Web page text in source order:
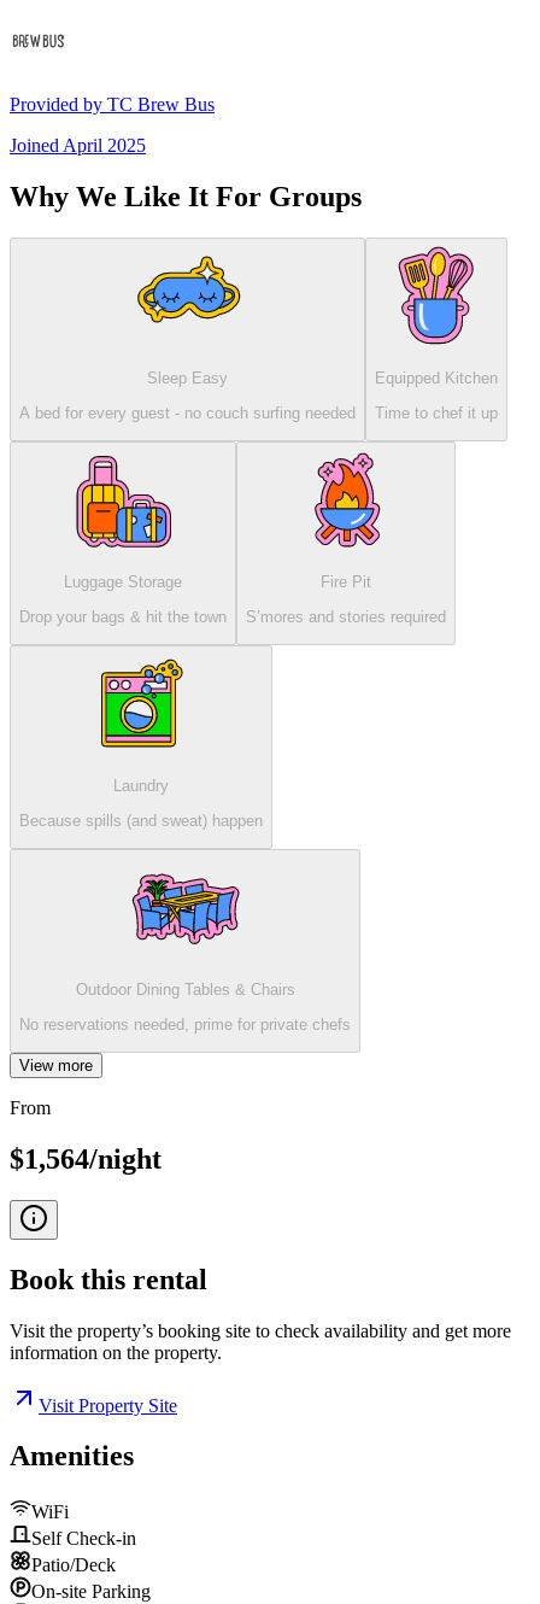
Provided by TC Brew Bus
Joined April 2025
Why We Like It For Groups
Sleep Easy
A bed for every guest - no couch surfing needed
Equipped Kitchen
Time to chef it up
Luggage Storage
Drop your bags & hit the town
Fire Pit
S’mores and stories required
Laundry
Because spills (and sweat) happen
Outdoor Dining Tables & Chairs
No reservations needed, prime for private chefs
View more
From
$1,564/night
Book this rental
Visit the property’s booking site to check availability and get more
information on the property.
Visit Property Site
Amenities
WiFi
Self Check-in
Patio/Deck
On-site Parking